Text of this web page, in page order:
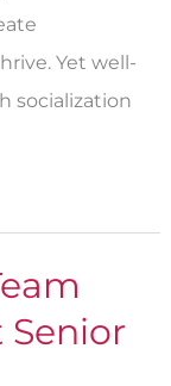
Yet well-
socialization
Senior